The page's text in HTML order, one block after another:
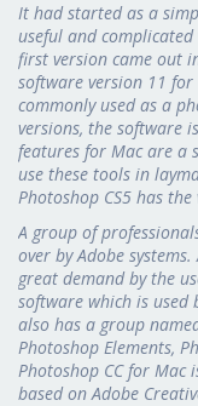
It had started as a
useful and
first version came out
software version 11 for
commonly used as a
versions, the software
features for Mac are a
use these tools in
Photoshop CS5 has
A group of
over by Adobe
great demand by the
software which is used
also has a group
Photoshop Elements,
Photoshop CC for
based on Adobe